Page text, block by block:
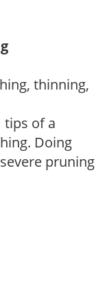
thinning,
tips of a
Doing
pruning